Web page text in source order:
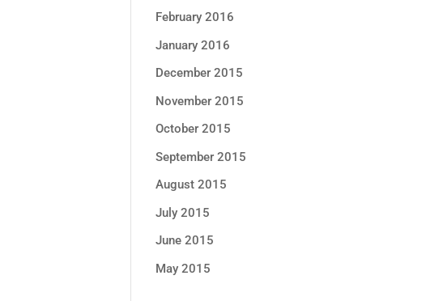
February 2016
January 2016
December 2015
November 2015
October 2015
September 2015
August 2015
July 2015
June 2015
May 2015